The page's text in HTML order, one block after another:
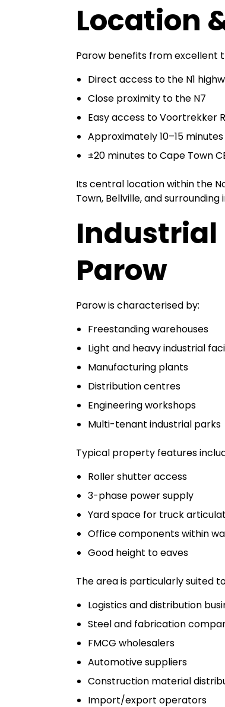
Location
Parow benefits from excellent
Direct access to the N1
Close proximity to the N7
Easy access to Voortrekker
Approximately 10–15
±20 minutes to Cape Town
Its central location within the
Town, Bellville, and surrounding
Industrial
Parow
Parow is characterised by:
Freestanding warehouses
Light and heavy industrial
Manufacturing plants
Distribution centres
Engineering workshops
Multi-tenant industrial parks
Typical property features
Roller shutter access
3-phase power supply
Yard space for truck
Office components within
Good height to eaves
The area is particularly suited
Logistics and distribution
Steel and fabrication
FMCG wholesalers
Automotive suppliers
Construction material
Import/export operators